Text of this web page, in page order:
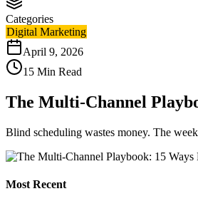
Categories
Digital Marketing
April 9, 2026
15 Min Read
The Multi-Channel
Blind scheduling wastes money. The
Most Recent